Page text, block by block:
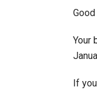
Your
If